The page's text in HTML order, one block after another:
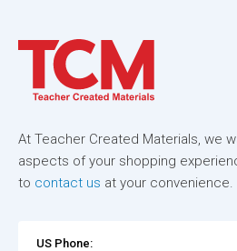
At Teacher Created Materials, we
aspects of your shopping
to contact us at your convenience.
US Phone: